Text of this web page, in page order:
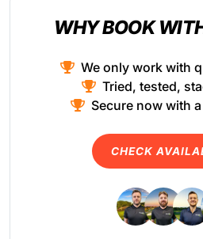
WHY BOOK
We only work with
Tried, tested,
Secure now with
CHECK